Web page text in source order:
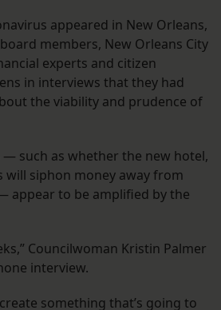
appeared in New Orleans,
members, New Orleans City
experts and citizen
in interviews that they had
the viability and prudence of
such as whether the new hotel,
will siphon money away from
appear to be amplified by the
Councilwoman Kristin Palmer
interview.
something that’s going to